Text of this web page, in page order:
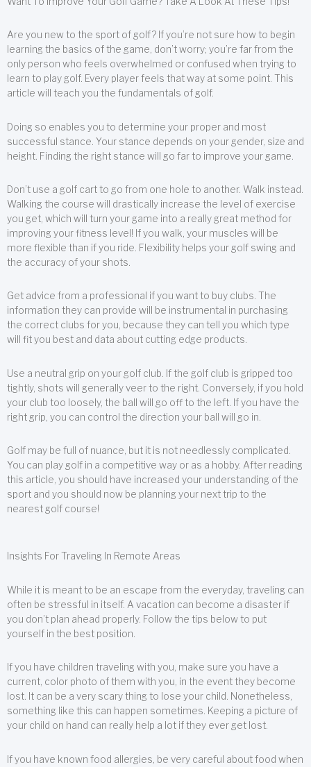
Are you new to the sport of golf? If you’re not sure how to begin
learning the basics of the game, don’t worry; you’re far from the
only person who feels overwhelmed or confused when trying to
learn to play golf. Every player feels that way at some point. This
article will teach you the fundamentals of golf.
Doing so enables you to determine your proper and most
successful stance. Your stance depends on your gender, size and
height. Finding the right stance will go far to improve your game.
Don’t use a golf cart to go from one hole to another. Walk instead.
Walking the course will drastically increase the level of exercise
you get, which will turn your game into a really great method for
improving your fitness level! If you walk, your muscles will be
more flexible than if you ride. Flexibility helps your golf swing and
the accuracy of your shots.
Get advice from a professional if you want to buy clubs. The
information they can provide will be instrumental in purchasing
the correct clubs for you, because they can tell you which type
will fit you best and data about cutting edge products.
Use a neutral grip on your golf club. If the golf club is gripped too
tightly, shots will generally veer to the right. Conversely, if you hold
your club too loosely, the ball will go off to the left. If you have the
right grip, you can control the direction your ball will go in.
Golf may be full of nuance, but it is not needlessly complicated.
You can play golf in a competitive way or as a hobby. After reading
this article, you should have increased your understanding of the
sport and you should now be planning your next trip to the
nearest golf course!
Insights For Traveling In Remote Areas
While it is meant to be an escape from the everyday, traveling can
often be stressful in itself. A vacation can become a disaster if
you don’t plan ahead properly. Follow the tips below to put
yourself in the best position.
If you have children traveling with you, make sure you have a
current, color photo of them with you, in the event they become
lost. It can be a very scary thing to lose your child. Nonetheless,
something like this can happen sometimes. Keeping a picture of
your child on hand can really help a lot if they ever get lost.
If you have known food allergies, be very careful about food when